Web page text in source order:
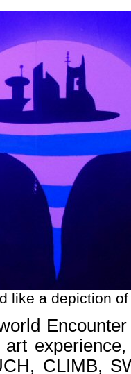
like a depiction
CLIMB,